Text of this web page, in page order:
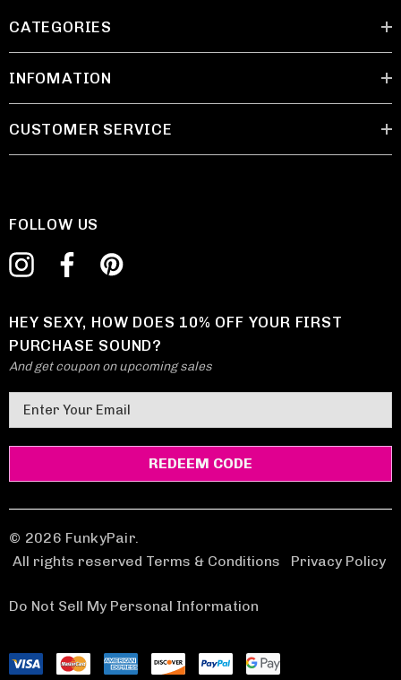
CATEGORIES
INFOMATION
CUSTOMER SERVICE
FOLLOW US
HEY SEXY, HOW DOES 10% OFF YOUR FIRST
PURCHASE SOUND?
And get coupon on upcoming sales
m
a
A
d
d
e
s
© 2026 FunkyPair.
All rights reserved Terms & Conditions
Privacy Policy
Do Not Sell My Personal Information